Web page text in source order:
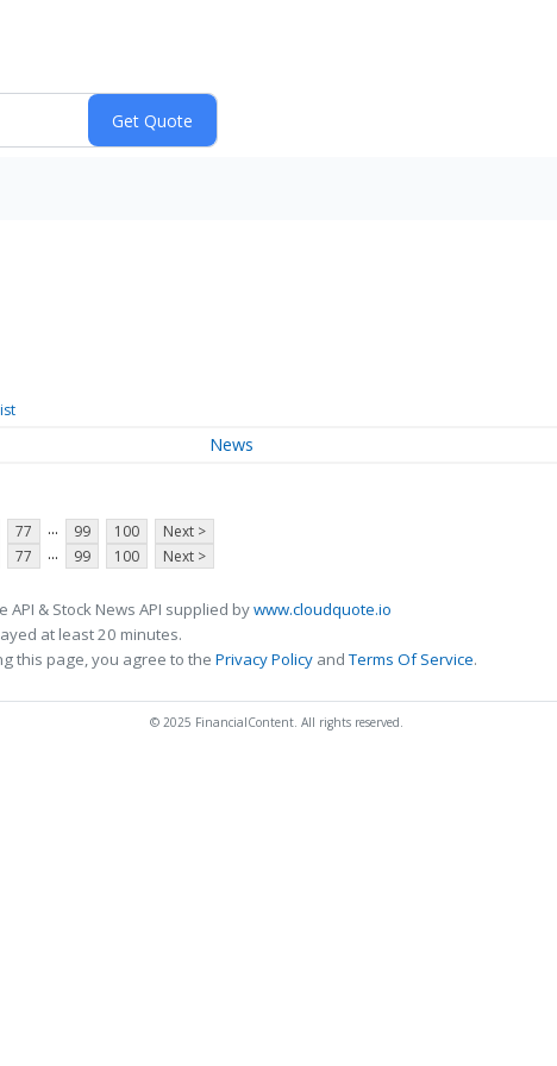
News
77 ... 99 100
Next >
77 ... 99 100 Next >
API & Stock News API supplied bywww.cloudquote.io
at least 20 minutes.
this page, you agree to the Privacy Policy andTerms Of Service.
© 2025 FinancialContent. All rights reserved.